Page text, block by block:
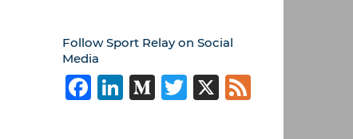
Follow Sport Relay on Social
Media
Facebook
LinkedIn
Medium
Twitter
X Feed